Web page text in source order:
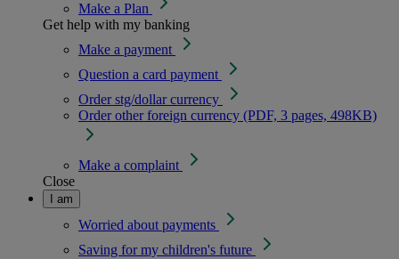
Make a Plan
Get help with my banking
Make a payment
Question a card payment
Order stg/dollar currency
Order other foreign currency (PDF, 3 pages, 498KB)
Make a complaint
Close
I am
Worried about payments
Saving for my children's future